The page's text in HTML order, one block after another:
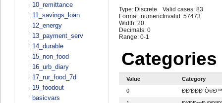
10_remittance
11_savings_loan
12_energy
13_payment_serv
14_durable
15_non_food
16_urb_diary
17_rur_food_7d
19_foodout
basicvars
Type: Discrete
Format: numeric
Width: 20
Decimals: 0
Range: 0-1
Valid cases: 83
Invalid: 57473
Categories
Value
Category
0
ÐÐ’ÐÐÐ“Ò®Ð™